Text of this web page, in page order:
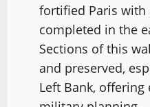
fortified Paris with
completed in the
Sections of this
and preserved,
Left Bank,